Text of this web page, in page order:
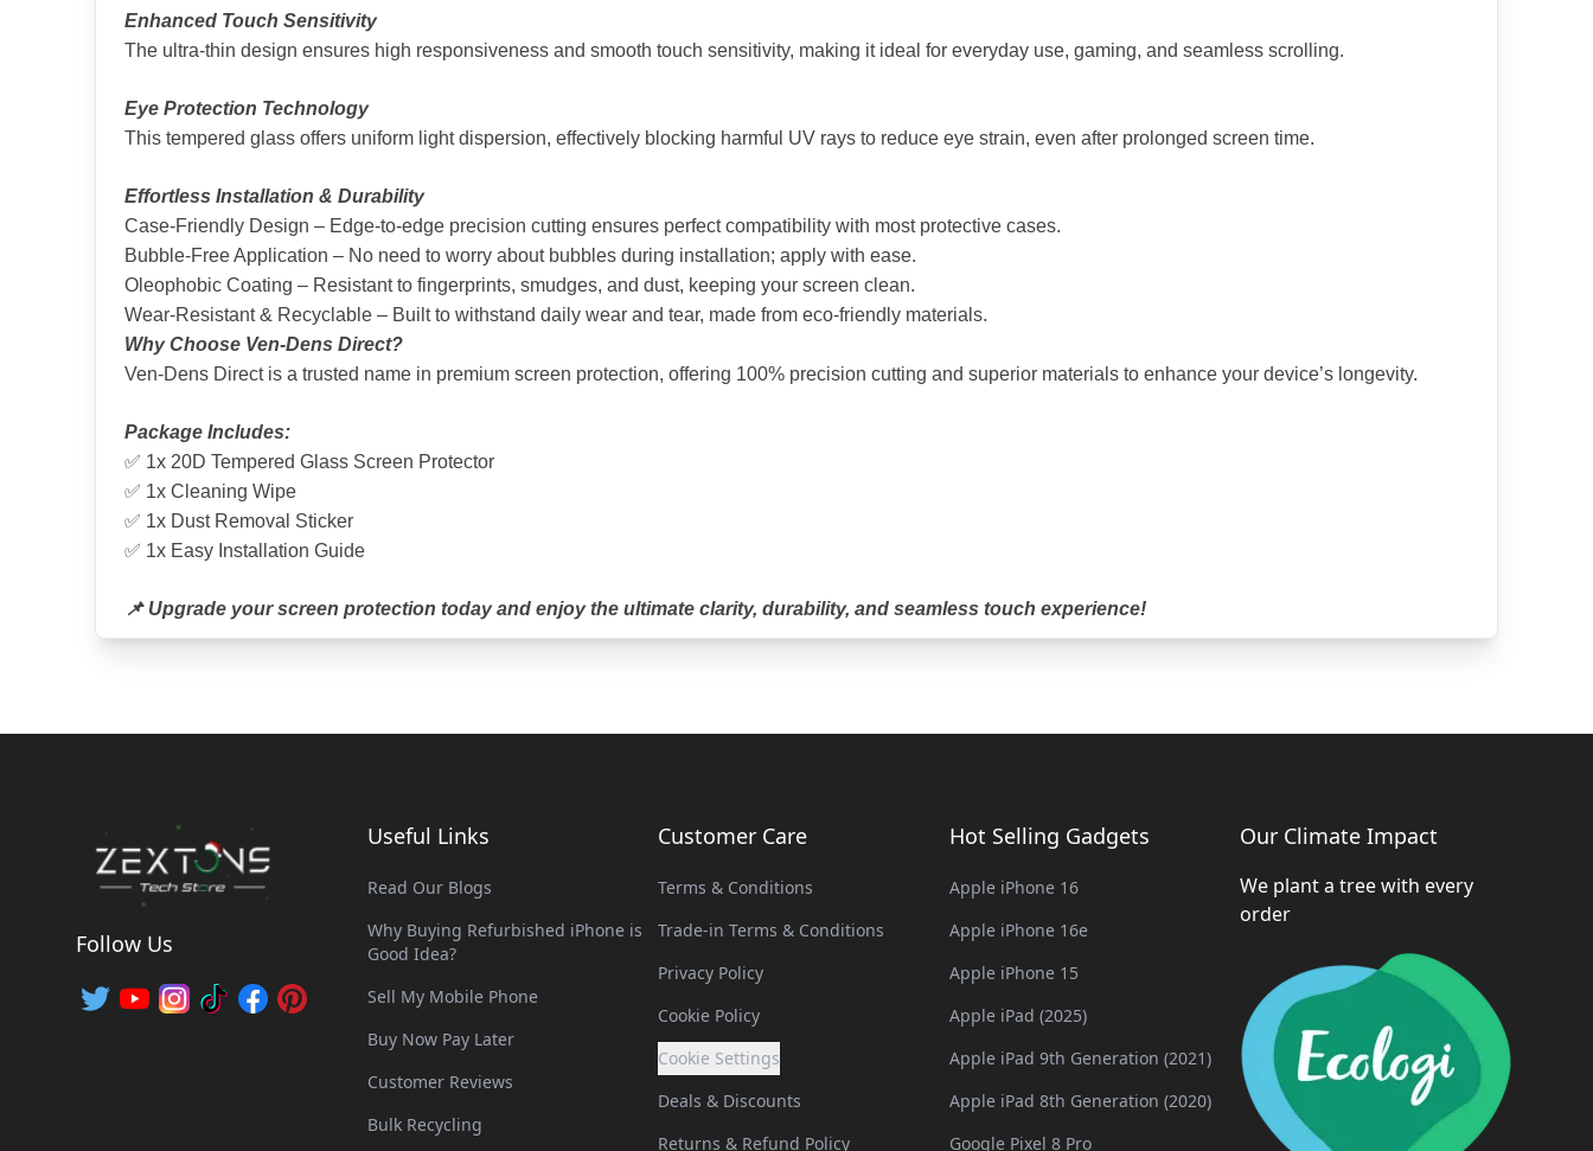
Enhanced Touch Sensitivity
The ultra-thin design ensures high responsiveness and smooth touch sensitivity, making it ideal for everyday use, gaming, and seamless scrolling.
Eye Protection Technology
This tempered glass offers uniform light dispersion, effectively blocking harmful UV rays to reduce eye strain, even after prolonged screen time.
Effortless Installation & Durability
Case-Friendly Design – Edge-to-edge precision cutting ensures perfect compatibility with most protective cases.
Bubble-Free Application – No need to worry about bubbles during installation; apply with ease.
Oleophobic Coating – Resistant to fingerprints, smudges, and dust, keeping your screen clean.
Wear-Resistant & Recyclable – Built to withstand daily wear and tear, made from eco-friendly materials.
Why Choose Ven-Dens Direct?
Ven-Dens Direct is a trusted name in premium screen protection, offering 100% precision cutting and superior materials to enhance your device’s longevity.
Package Includes:
✅ 1x 20D Tempered Glass Screen Protector
✅ 1x Cleaning Wipe
✅ 1x Dust Removal Sticker
✅ 1x Easy Installation Guide
📌 Upgrade your screen protection today and enjoy the ultimate clarity, durability, and seamless touch experience!
Follow Us
Useful Links
Read Our Blogs
Why Buying Refurbished iPhone is
Good Idea?
Sell My Mobile Phone
Buy Now Pay Later
Customer Reviews
Bulk Recycling
Customer Care
Terms & Conditions
Trade-in Terms & Conditions
Privacy Policy
Cookie Policy
Cookie Settings
Deals & Discounts
Returns & Refund Policy
Hot Selling Gadgets
Apple iPhone 16
Apple iPhone 16e
Apple iPhone 15
Apple iPad (2025)
Apple iPad 9th Generation (2021)
Apple iPad 8th Generation (2020)
Google Pixel 8 Pro
Our Climate Impact
We plant a tree with every
order